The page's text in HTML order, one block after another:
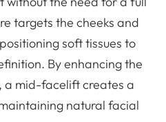
targets the cheeks and
soft tissues to
By enhancing the
a mid-facelift creates a
natural facial